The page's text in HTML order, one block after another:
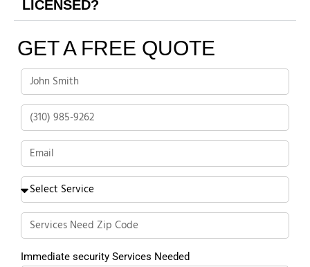
LICENSED?
GET A FREE QUOTE
Immediate security Services Needed